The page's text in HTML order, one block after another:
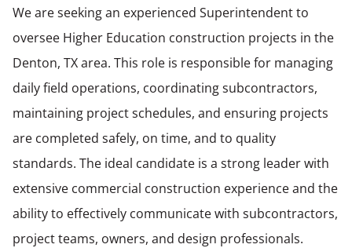
We are seeking an experienced Superintendent to
oversee Higher Education construction projects in the
Denton, TX area. This role is responsible for managing
daily field operations, coordinating subcontractors,
maintaining project schedules, and ensuring projects
are completed safely, on time, and to quality
standards. The ideal candidate is a strong leader with
extensive commercial construction experience and the
ability to effectively communicate with subcontractors,
project teams, owners, and design professionals.